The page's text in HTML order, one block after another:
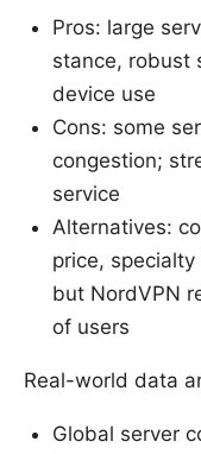
Pros: large
stance, robust
device use
Cons: some
congestion;
service
Alternatives:
price,
but NordVPN
of users
Real-world data
Global server